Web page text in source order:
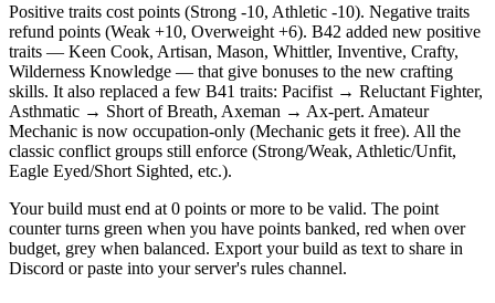
Positive traits cost points (Strong -10, Athletic -10). Negative traits
refund points (Weak +10, Overweight +6). B42 added new positive
traits — Keen Cook, Artisan, Mason, Whittler, Inventive, Crafty,
Wilderness Knowledge — that give bonuses to the new crafting
skills. It also replaced a few B41 traits: Pacifist → Reluctant Fighter,
Asthmatic → Short of Breath, Axeman → Ax-pert. Amateur
Mechanic is now occupation-only (Mechanic gets it free). All the
classic conflict groups still enforce (Strong/Weak, Athletic/Unfit,
Eagle Eyed/Short Sighted, etc.).
Your build must end at 0 points or more to be valid. The point
counter turns green when you have points banked, red when over
budget, grey when balanced. Export your build as text to share in
Discord or paste into your server's rules channel.